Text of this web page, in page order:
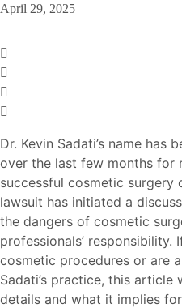
April 29, 2025
Dr. Kevin Sadati’s name has
over the last few months for
successful cosmetic surgery
lawsuit has initiated a
the dangers of cosmetic
professionals’ responsibility.
cosmetic procedures or are
Sadati’s practice, this
details and what it implies